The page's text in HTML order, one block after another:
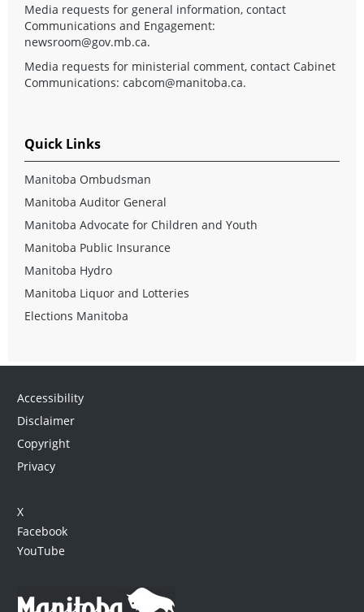
Media requests for general information, contact
Communications and Engagement:
newsroom@gov.mb.ca.
Media requests for ministerial comment, contact Cabinet
Communications: cabcom@manitoba.ca.
Quick Links
Manitoba Ombudsman
Manitoba Auditor General
Manitoba Advocate for Children and Youth
Manitoba Public Insurance
Manitoba Hydro
Manitoba Liquor and Lotteries
Elections Manitoba
Accessibility
Disclaimer
Copyright
Privacy
X
Facebook
YouTube